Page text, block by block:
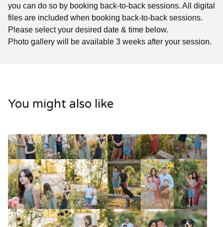
you can do so by booking back-to-back sessions. All digital
files are included when booking back-to-back sessions.
Please select your desired date & time below.
Photo gallery will be available 3 weeks after your session.
You might also like